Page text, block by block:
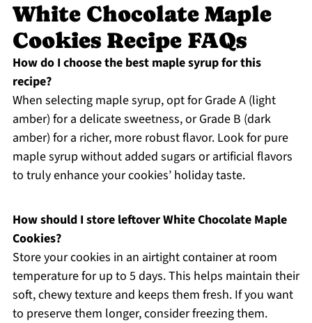
White Chocolate Maple
Cookies Recipe FAQs
How do I choose the best maple syrup for this
recipe?
When selecting maple syrup, opt for Grade A (light
amber) for a delicate sweetness, or Grade B (dark
amber) for a richer, more robust flavor. Look for pure
maple syrup without added sugars or artificial flavors
to truly enhance your cookies’ holiday taste.
How should I store leftover White Chocolate Maple
Cookies?
Store your cookies in an airtight container at room
temperature for up to 5 days. This helps maintain their
soft, chewy texture and keeps them fresh. If you want
to preserve them longer, consider freezing them.